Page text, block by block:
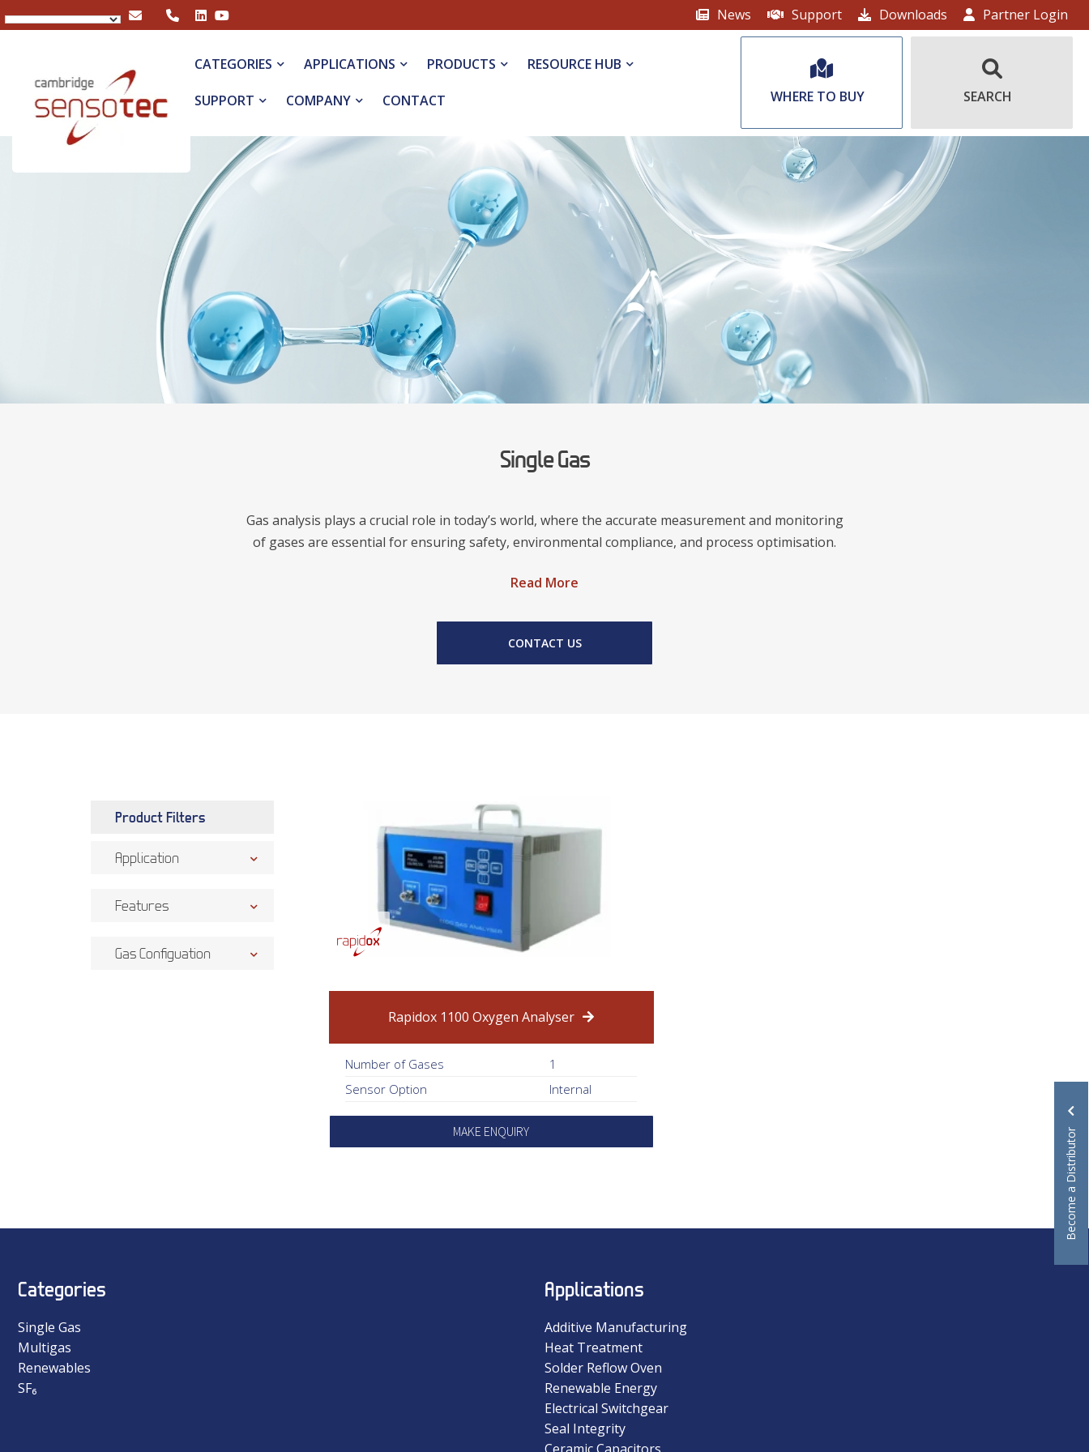
News Support Downloads
Partner Login
CATEGORIES
APPLICATIONS PRODUCTS RESOURCE HUB
SUPPORT COMPANY CONTACT WHERE TO BUY SEARCH
Single Gas
Gas analysis plays a crucial role in today’s world, where the accurate measurement and monitoring
of gases are essential for ensuring safety, environmental compliance, and process optimisation.
Read More
CONTACT US
Product Filters
Application
Features
Gas Configuation
Rapidox 1100 Oxygen Analyser
Number of Gases
1
Sensor Option
Internal
MAKE ENQUIRY Become a Distributor
Categories
Single Gas
Multigas
Renewables
SF₆
Applications
Additive Manufacturing
Heat Treatment
Solder Reflow Oven
Renewable Energy
Electrical Switchgear
Seal Integrity